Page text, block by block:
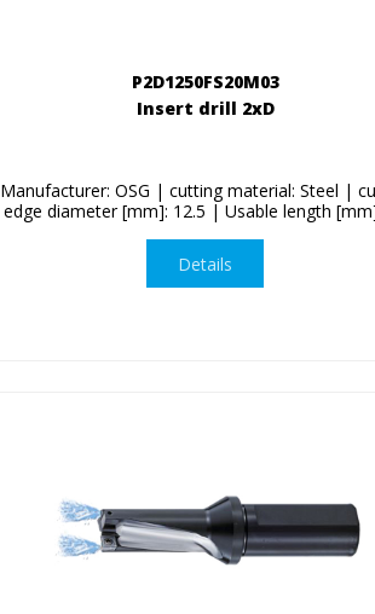
P2D1250FS20M03
Insert drill 2xD
Manufacturer: OSG | cutting material: Steel |
edge diameter [mm]: 12.5 | Usable length
Details